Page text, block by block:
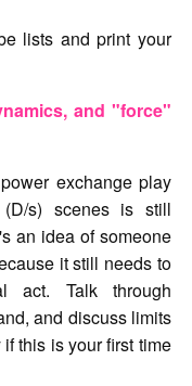
lists and print your
and "force"
exchange play
s) scenes is still
an idea of someone
it still needs to
act. Talk through
and discuss limits
this is your first time